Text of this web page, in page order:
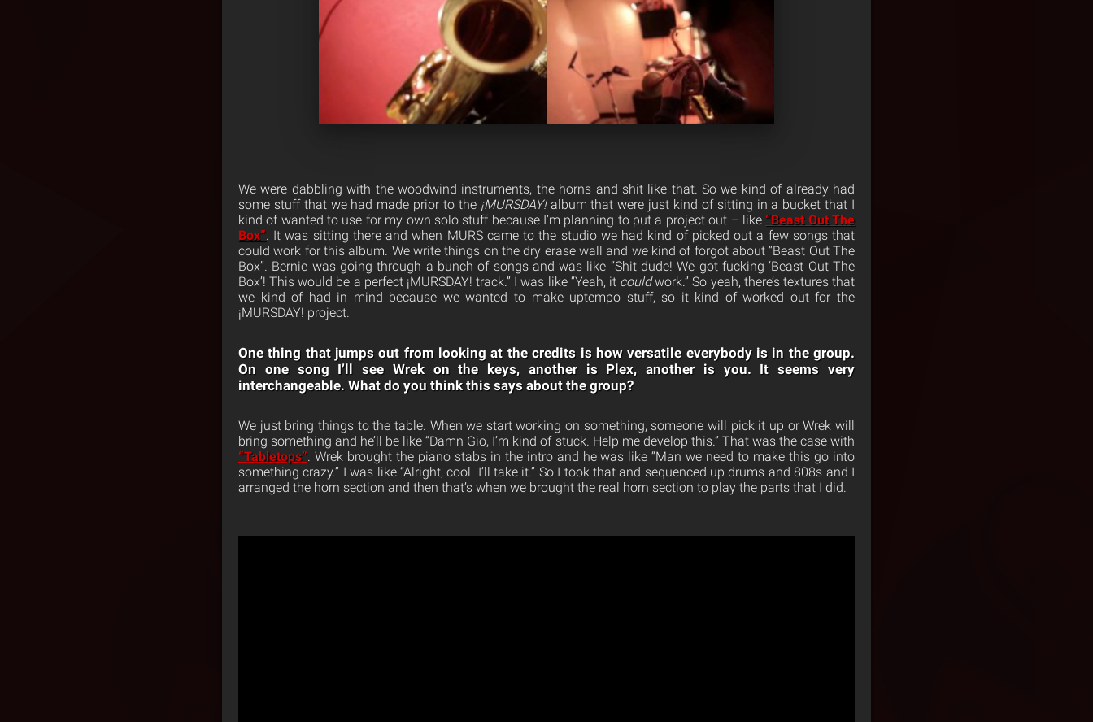
We were dabbling with the woodwind instruments, the horns and shit like that. So we kind of already had
some stuff that we had made prior to the ¡MURSDAY!album that were just kind of sitting in a bucket that I
kind of wanted to use for my own solo stuff because I’m planning to put a project out – like “Beast Out The
Box”. It was sitting there and when MURS came to the studio we had kind of picked out a few songs that
could work for this album. We write things on the dry erase wall and we kind of forgot about “Beast Out The
Box”. Bernie was going through a bunch of songs and was like “Shit dude! We got fucking ‘Beast Out The
Box’! This would be a perfect ¡MURSDAY! track.” I was like “Yeah, it couldwork.” So yeah, there’s textures that
we kind of had in mind because we wanted to make uptempo stuff, so it kind of worked out for the
¡MURSDAY! project.
One thing that jumps out from looking at the credits is how versatile everybody is in the group.
On one song I’ll see Wrek on the keys, another is Plex, another is you. It seems very
interchangeable. What do you think this says about the group?
We just bring things to the table. When we start working on something, someone will pick it up or Wrek will
bring something and he’ll be like “Damn Gio, I’m kind of stuck. Help me develop this.” That was the case with
“Tabletops”. Wrek brought the piano stabs in the intro and he was like “Man we need to make this go into
something crazy.” I was like “Alright, cool. I’ll take it.” So I took that and sequenced up drums and 808s and I
arranged the horn section and then that’s when we brought the real horn section to play the parts that I did.